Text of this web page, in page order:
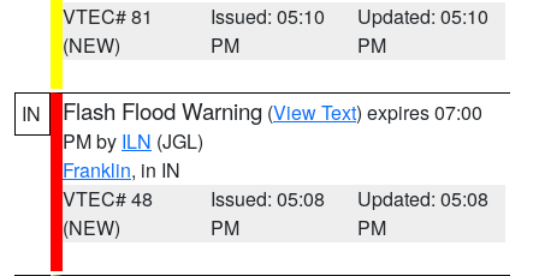
VTEC# 81
(NEW)
Issued: 05:10
PM
Updated: 05:10
PM
IN Flash Flood Warning (View Text) expires 07:00
PM by ILN (JGL)
Franklin, in IN
VTEC# 48
(NEW)
Issued: 05:08
PM
Updated: 05:08
PM